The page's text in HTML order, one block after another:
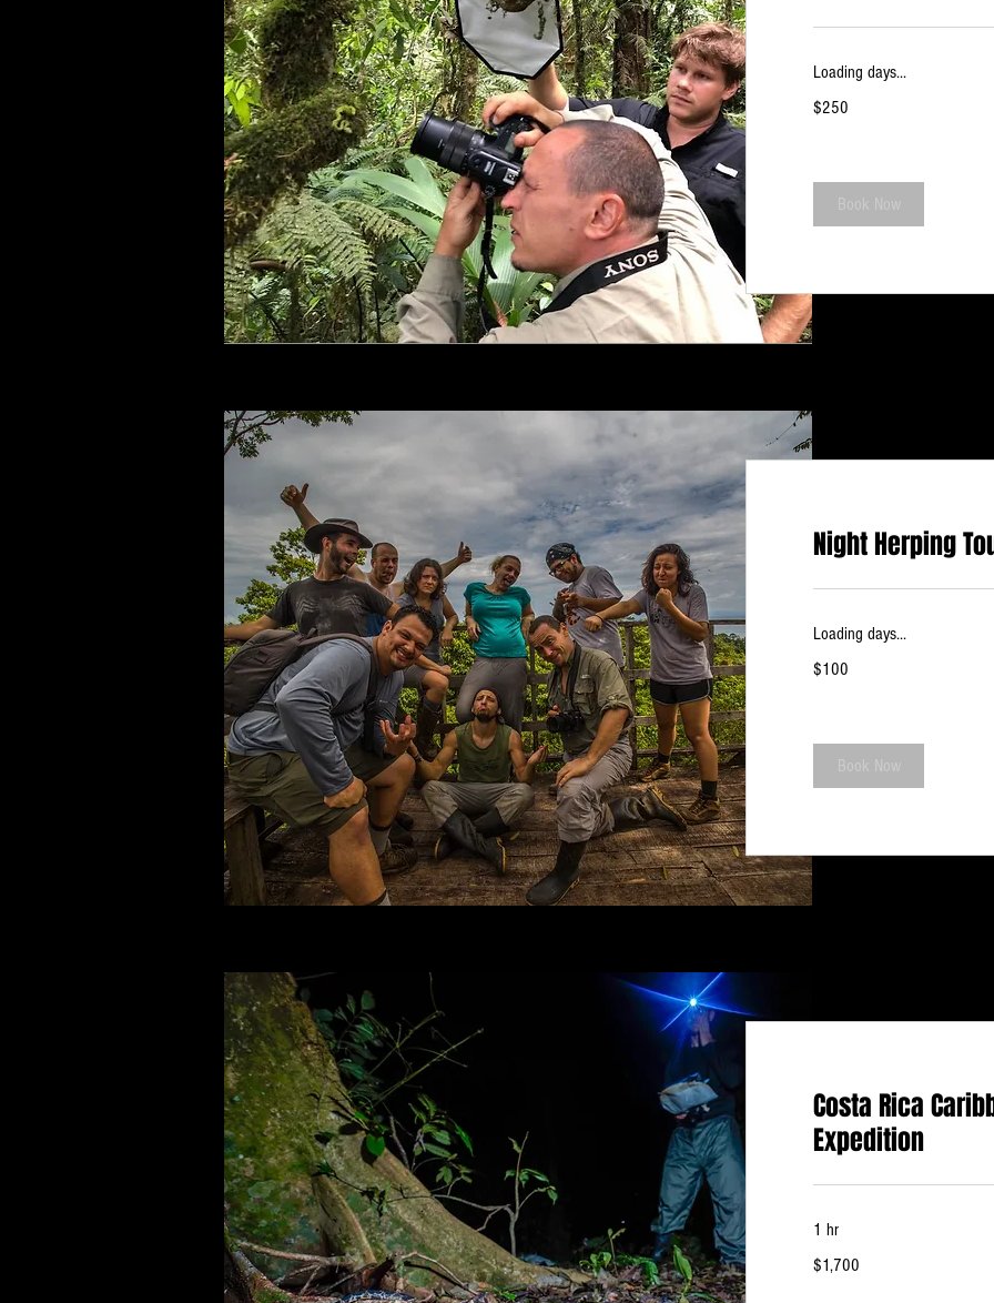
Loading days...
US
$250
Night Herping
Loading days...
US
$100
Costa Rica
Expedition
1 hr
US
$1,700